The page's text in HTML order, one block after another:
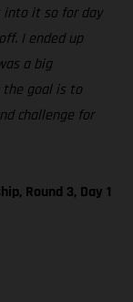
into it so for day
I ended up
a big
the goal is to
challenge for
Round 3, Day 1